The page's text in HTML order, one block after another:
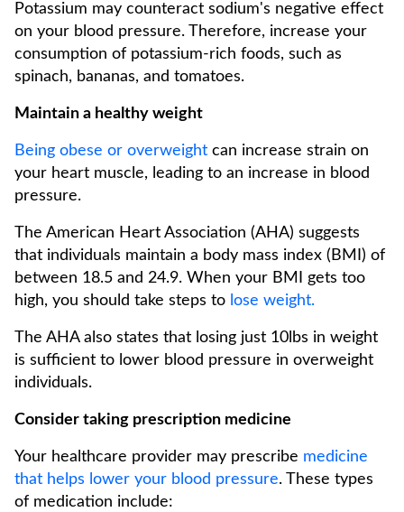
Potassium may counteract sodium's negative effect
on your blood pressure. Therefore, increase your
consumption of potassium-rich foods, such as
spinach, bananas, and tomatoes.
Maintain a healthy weight
Being obese or overweight can increase strain on
your heart muscle, leading to an increase in blood
pressure.
The American Heart Association (AHA) suggests
that individuals maintain a body mass index (BMI) of
between 18.5 and 24.9. When your BMI gets too
high, you should take steps to lose weight.
The AHA also states that losing just 10lbs in weight
is sufficient to lower blood pressure in overweight
individuals.
Consider taking prescription medicine
Your healthcare provider may prescribe medicine
that helps lower your blood pressure. These types
of medication include: